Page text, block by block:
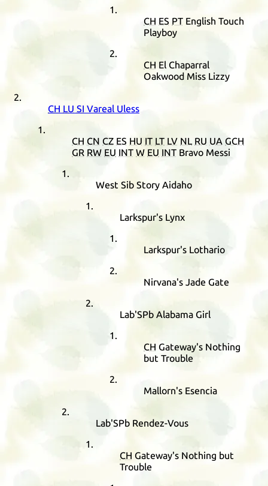
CH ES PT English Touch
Playboy
CH El Chaparral
Oakwood Miss Lizzy
CH LU SI Vareal Uless
CH CN CZ ES HU IT LT LV NL RU UA GCH
GR RW EU INT W EU INT Bravo Messi
West Sib Story Aidaho
Larkspur's Lynx
Larkspur's Lothario
Nirvana's Jade Gate
Lab'SPb Alabama Girl
CH Gateway's Nothing
but Trouble
Mallorn's Esencia
Lab'SPb Rendez-Vous
CH Gateway's Nothing but
Trouble